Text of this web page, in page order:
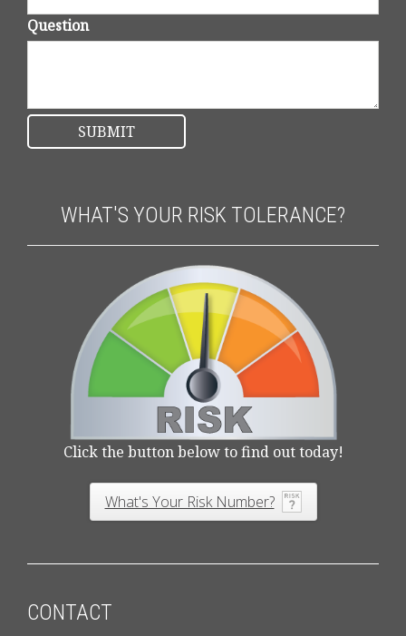
Question
WHAT'S YOUR RISK TOLERANCE?
Click the button below to find out today!
What's Your Risk Number?
CONTACT